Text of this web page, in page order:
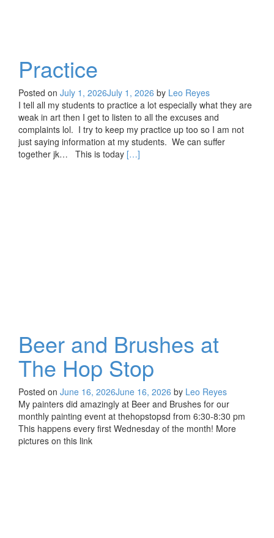
Practice
Posted on July 1, 2026July 1, 2026 by Leo Reyes
I tell all my students to practice a lot especially what they are
weak in art then I get to listen to all the excuses and
complaints lol. I try to keep my practice up too so I am not
just saying information at my students. We can suffer
together jk… This is today Read
[…]
Beer and Brushes at
The Hop Stop
Posted on June 16, 2026June 16, 2026 by Leo Reyes
My painters did amazingly at Beer and Brushes for our
monthly painting event at thehopstopsd from 6:30-8:30 pm
This happens every first Wednesday of the month! More
pictures on this link